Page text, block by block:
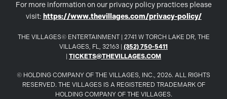
For more information on our privacy policy practices please
visit: https://www.thevillages.com/privacy-policy/
THE VILLAGES© ENTERTAINMENT | 2741 W TORCH LAKE DR, THE
VILLAGES, FL, 32163 | (352) 750-5411
TICKETS@THEVILLAGES.COM
© HOLDING COMPANY OF THE VILLAGES, INC., 2026. ALL RIGHTS
RESERVED. THE VILLAGES IS A REGISTERED TRADEMARK OF
HOLDING COMPANY OF THE VILLAGES.